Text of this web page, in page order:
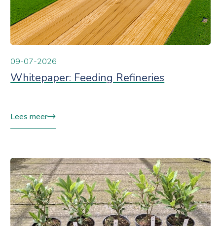
09-07-2026
Whitepaper: Feeding Refineries
Lees meer